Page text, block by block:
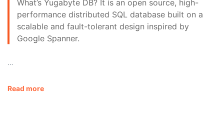
What’s Yugabyte DB? It is an open source, high-
performance distributed SQL database built on a
scalable and fault-tolerant design inspired by
Google Spanner.
…
Read more